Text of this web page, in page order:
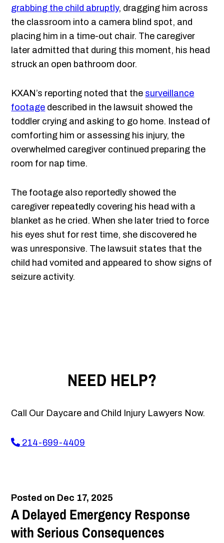
grabbing the child abruptly, dragging him across
the classroom into a camera blind spot, and
placing him in a time-out chair. The caregiver
later admitted that during this moment, his head
struck an open bathroom door.
KXAN’s reporting noted that the surveillance
footage described in the lawsuit showed the
toddler crying and asking to go home. Instead of
comforting him or assessing his injury, the
overwhelmed caregiver continued preparing the
room for nap time.
The footage also reportedly showed the
caregiver repeatedly covering his head with a
blanket as he cried. When she later tried to force
his eyes shut for rest time, she discovered he
was unresponsive. The lawsuit states that the
child had vomited and appeared to show signs of
seizure activity.
NEED HELP?
Call Our Daycare and Child Injury Lawyers Now.
214-699-4409
Posted on Dec 17, 2025
A Delayed Emergency Response
with Serious Consequences